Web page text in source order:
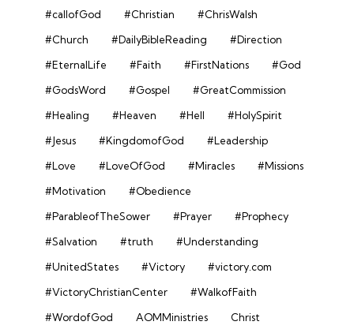
#callofGod
#Christian
#ChrisWalsh
#Church
#DailyBibleReading
#Direction
#EternalLife
#Faith #FirstNations
#God
#GodsWord
#Gospel
#GreatCommission
#Healing
#Heaven #Hell
#HolySpirit
#Jesus
#KingdomofGod
#Leadership
#Love
#LoveOfGod #Miracles
#Missions
#Motivation
#Obedience
#ParableofTheSower
#Prayer
#Prophecy
#Salvation
#truth
#Understanding
#UnitedStates
#Victory
#victory.com
#VictoryChristianCenter
#WalkofFaith
#WordofGod
AOMMinistries
Christ